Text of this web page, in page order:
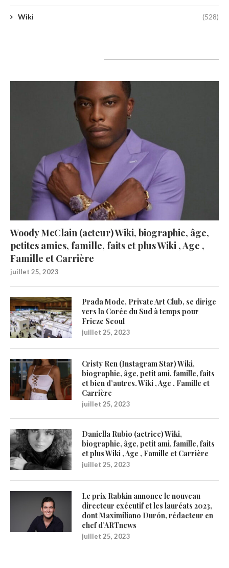
Wiki (528)
Woody McClain (acteur) Wiki, biographie, âge,
petites amies, famille, faits et plus Wiki , Age ,
Famille et Carrière
juillet 25, 2023
Prada Mode, Private Art Club, se dirige
vers la Corée du Sud à temps pour
Frieze Seoul
juillet 25, 2023
Cristy Ren (Instagram Star) Wiki,
biographie, âge, petit ami, famille, faits
et bien d’autres. Wiki , Age , Famille et
Carrière
juillet 25, 2023
Daniella Rubio (actrice) Wiki,
biographie, âge, petit ami, famille, faits
et plus Wiki , Age , Famille et Carrière
juillet 25, 2023
Le prix Rabkin annonce le nouveau
directeur exécutif et les lauréats 2023,
dont Maximiliano Durón, rédacteur en
chef d’ARTnews
juillet 25, 2023